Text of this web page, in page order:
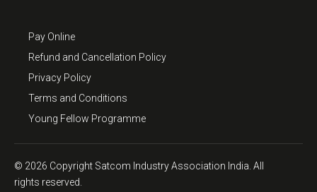
Pay Online
Refund and Cancellation Policy
Privacy Policy
Terms and Conditions
Young Fellow Programme
© 2026 Copyright Satcom Industry Association India. All
rights reserved.